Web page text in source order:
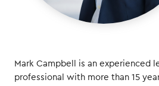
Mark Campbell is an experienced
professional with more than 15